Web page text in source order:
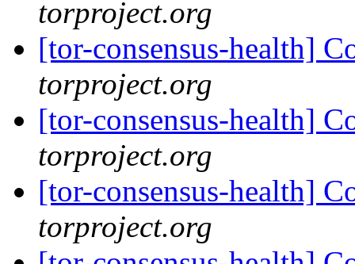
torproject.org
[tor-consensus-health]
torproject.org
[tor-consensus-health]
torproject.org
[tor-consensus-health]
torproject.org